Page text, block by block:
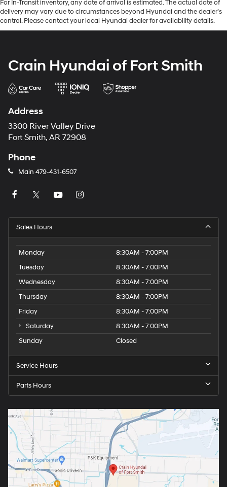
For In-Transit inventory, any date of arrival is estimated. The actual date of
delivery may vary due to circumstances beyond Hyundai and the dealer’s
control. Please contact your local Hyundai dealer for availability details.
Crain Hyundai of Fort Smith
Address
3300 River Valley Drive
Fort Smith, AR 72908
Phone
Main 479-431-6507
Sales Hours
Monday
8:30AM - 7:00PM
Tuesday
8:30AM - 7:00PM
Wednesday
8:30AM - 7:00PM
Thursday
8:30AM - 7:00PM
Friday
8:30AM - 7:00PM
Saturday
8:30AM - 7:00PM
Sunday
Closed
Service Hours
Parts Hours